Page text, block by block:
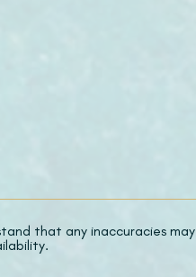
that any inaccuracies may